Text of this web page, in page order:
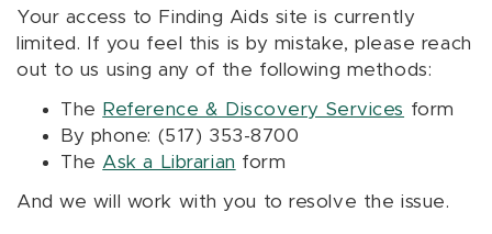
Your access to Finding Aids site is currently
limited. If you feel this is by mistake, please reach
out to us using any of the following methods:
The Reference & Discovery Services form
By phone: (517) 353-8700
The Ask a Librarian form
And we will work with you to resolve the issue.